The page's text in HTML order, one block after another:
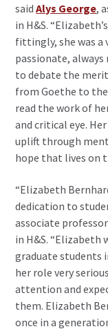
saidAlys George,
in H&S.
fittingly, she was a
passionate,
to debate the
from Goethe to
read the work of
and critical eye.
uplift through
hope that lives on
“Elizabeth
dedication to
associate
in H&S. “Elizabeth
graduate students
her role very
attention and
them. Elizabeth
once in a